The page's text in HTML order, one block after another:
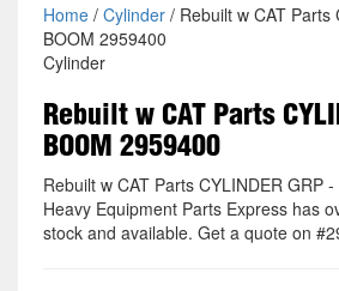
Home/ Cylinder/ Rebuilt w CAT Parts
BOOM 2959400
Cylinder
Rebuilt w CAT Parts
BOOM 2959400
Rebuilt w CAT Parts CYLINDER GRP
Heavy Equipment Parts Express has
stock and available. Get a quote on